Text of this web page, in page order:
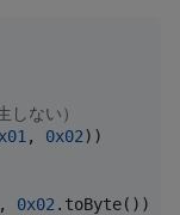
ない）
, 0x02))
0x02 .toByte())